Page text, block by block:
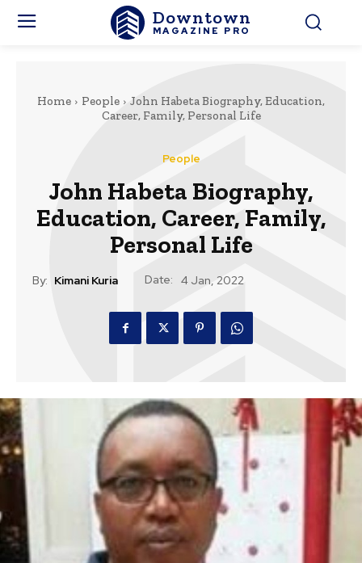
Downtown
MAGAZINE PRO
Home People
John Habeta Biography, Education,
Career, Family, Personal Life
People
John Habeta Biography,
Education, Career, Family,
Personal Life
By: Kimani Kuria Date: 4 Jan, 2022